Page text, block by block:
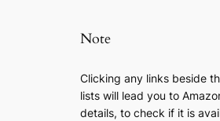
Note
Clicking any links beside
lists will lead you to
details, to check if it is